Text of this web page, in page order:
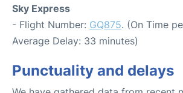
Sky Express
- Flight Number: GQ875. (On Time
Average Delay: 33 minutes)
Punctuality and delays